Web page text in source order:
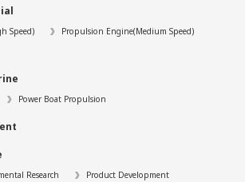
Speed)
Propulsion Engine(Medium Speed)
Power Boat Propulsion
Research
Product Development